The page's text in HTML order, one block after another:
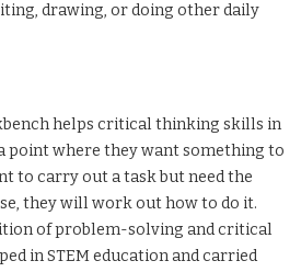
drawing, or doing other daily
helps critical thinking skills in
point where they want something to
to carry out a task but need the
they will work out how to do it.
of problem-solving and critical
in STEM education and carried